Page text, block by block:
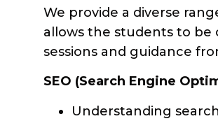
We provide a diverse
allows the students to
sessions and guidance
SEO (Search Engine
Understanding